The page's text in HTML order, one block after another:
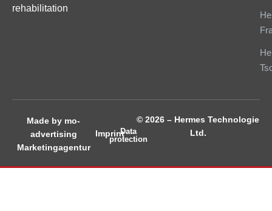
rehabilitation
© 2026 – Hermes Technologie
Ltd.
Made by mo-
advertising
Marketingagentur
ImprintData
protection